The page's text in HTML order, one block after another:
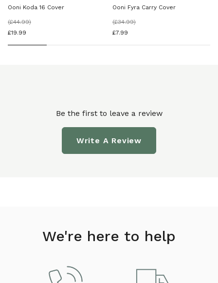
Ooni Koda 16 Cover
(£44.99)
£19.99
Ooni Fyra Carry Cover
(£34.99)
£7.99
Be the first to leave a review
Write A Review
We're here to help